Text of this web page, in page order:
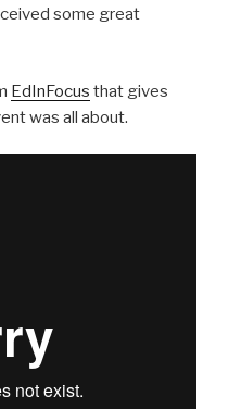
some great
EdInFocus that gives
was all about.